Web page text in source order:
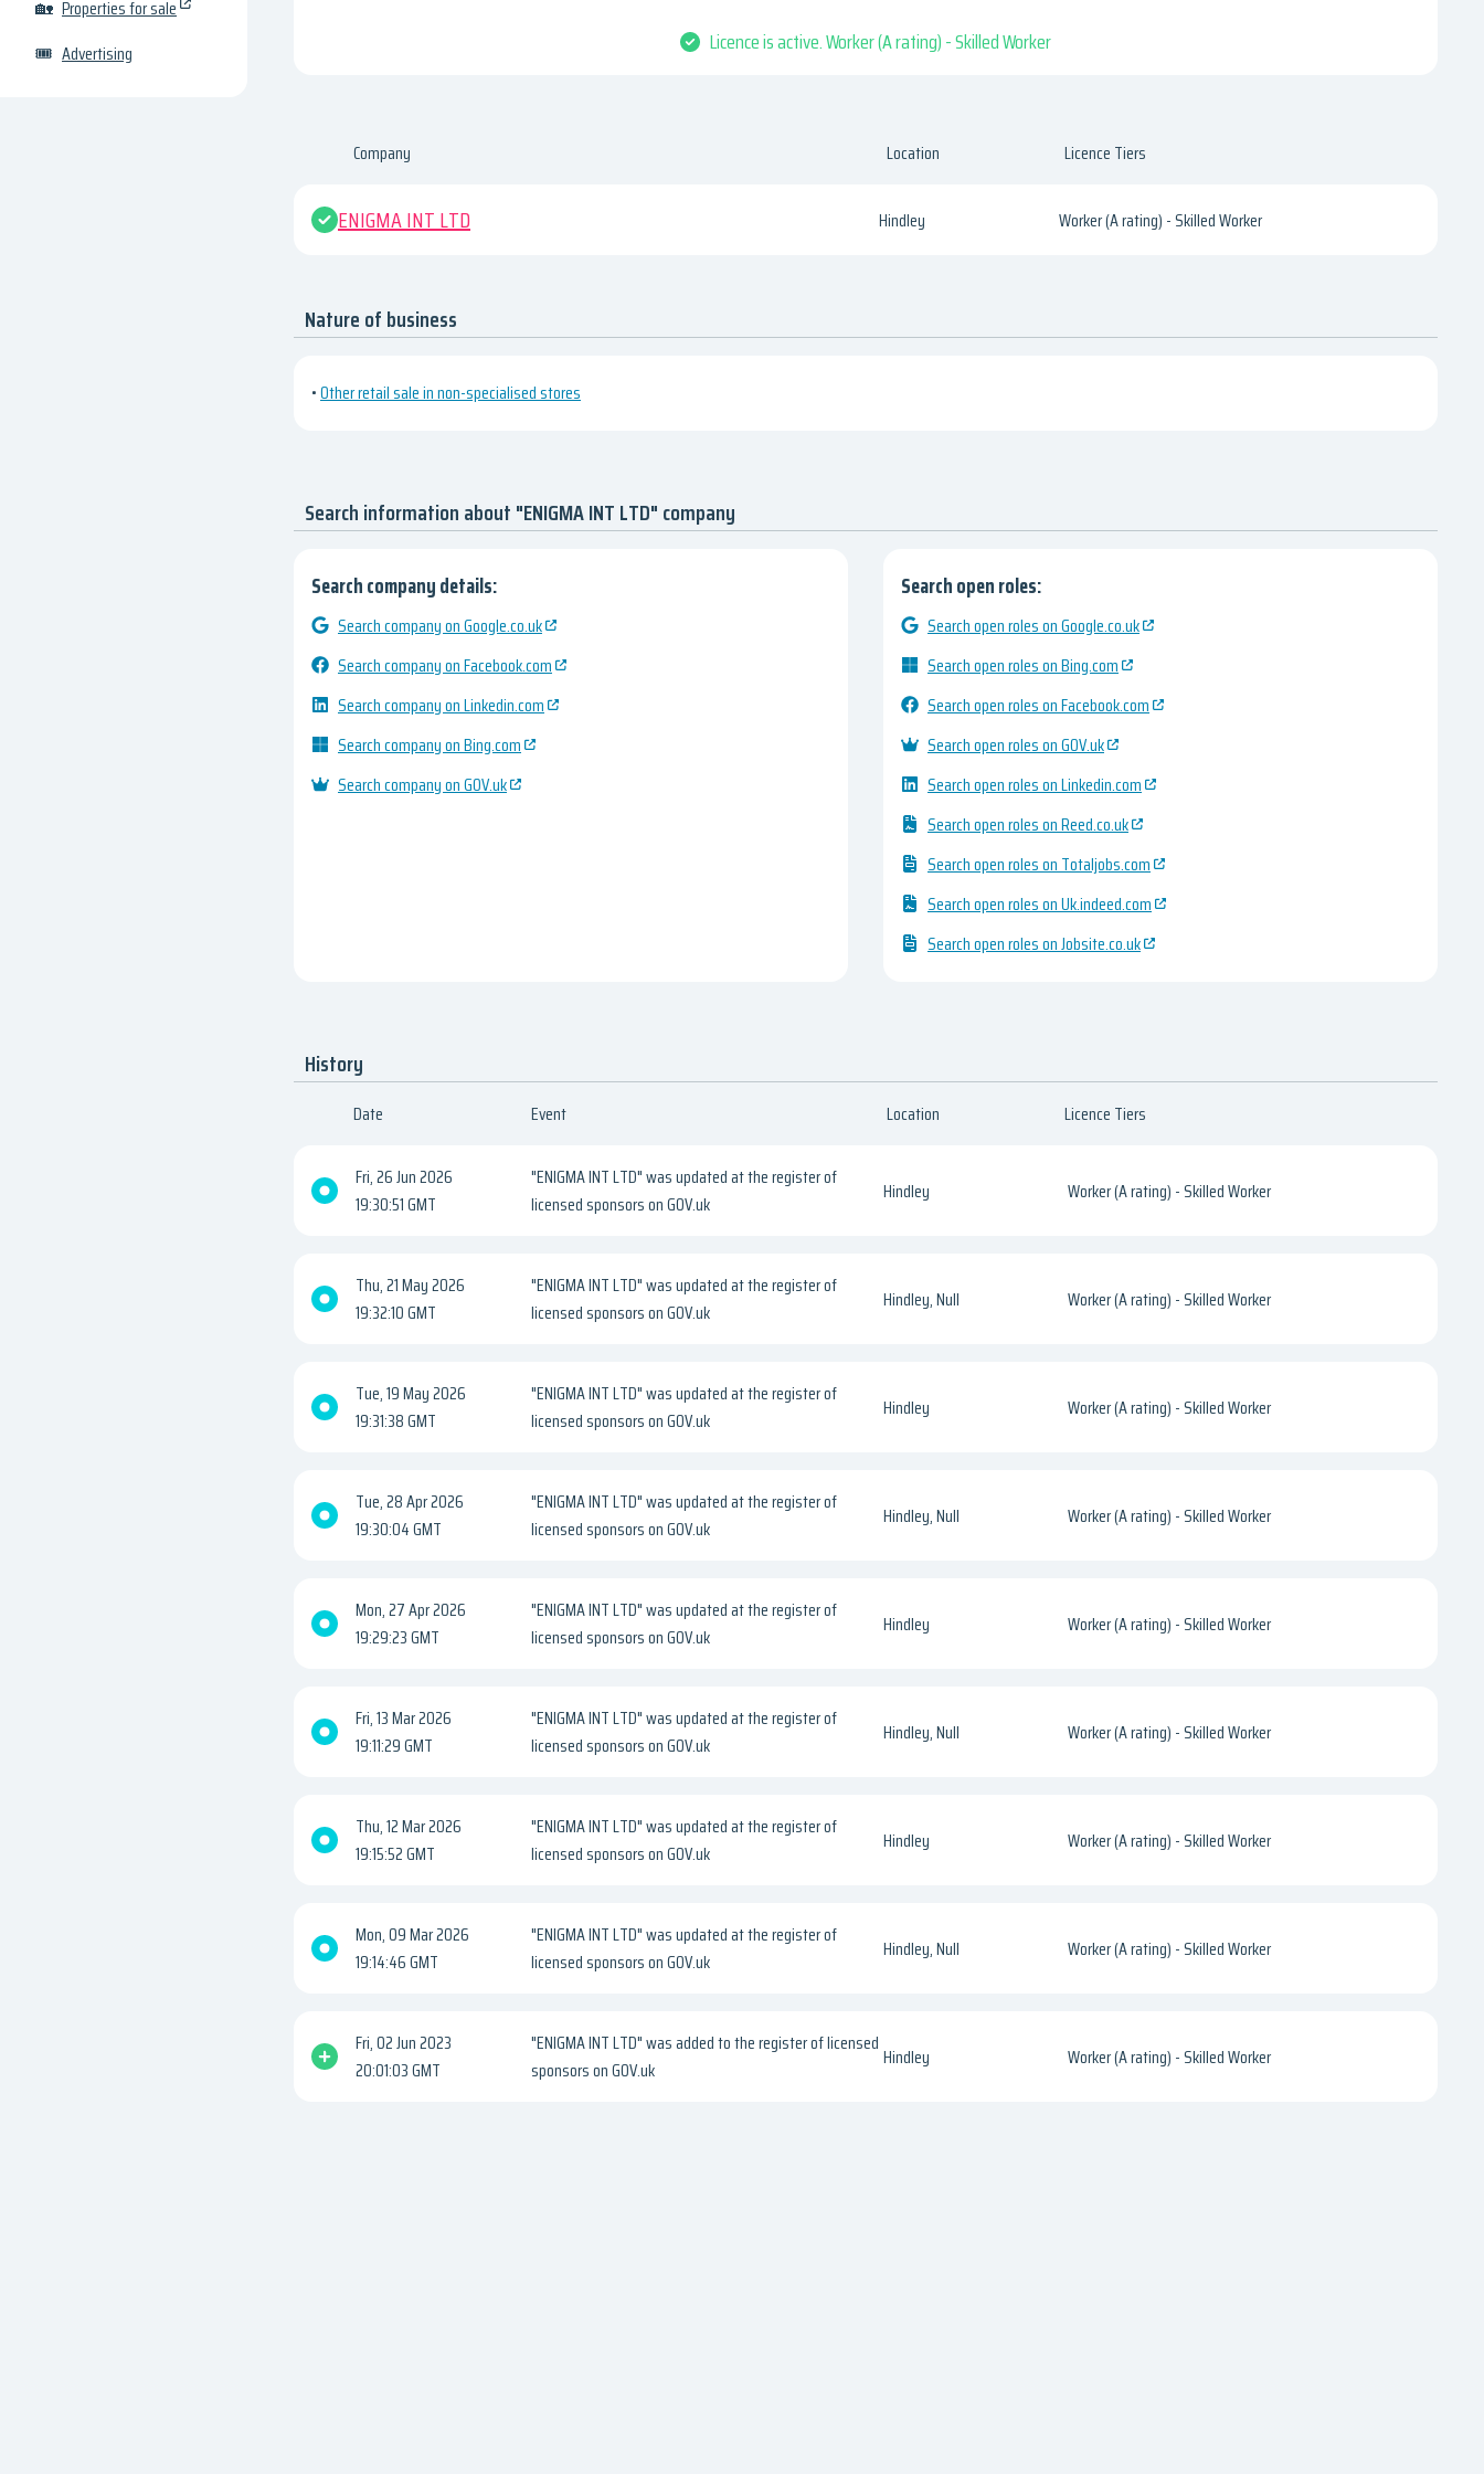
🏡 Properties for sale
🎟 Advertising Licence is active. Worker (A rating) - Skilled Worker
Company Location Licence Tiers
ENIGMA INT LTD Hindley Worker (A rating) - Skilled Worker
Nature of business
•Other retail sale in non-specialised stores
Search information about "ENIGMA INT LTD" company
Search company details:
Search company on Google.co.uk
Search company on Facebook.com
Search company on Linkedin.com
Search company on Bing.com
Search company on GOV.uk
Search open roles:
Search open roles on Google.co.uk
Search open roles on Bing.com
Search open roles on Facebook.com
Search open roles on GOV.uk
Search open roles on Linkedin.com
Search open roles on Reed.co.uk
Search open roles on Totaljobs.com
Search open roles on Uk.indeed.com
Search open roles on Jobsite.co.uk
History
Date Event Location Licence Tiers
Fri, 26 Jun 2026
19:30:51 GMT
"ENIGMA INT LTD" was updated at the register of
licensed sponsors on GOV.uk
Hindley Worker (A rating) - Skilled Worker
Thu, 21 May 2026
19:32:10 GMT
"ENIGMA INT LTD" was updated at the register of
licensed sponsors on GOV.uk
Hindley, Null Worker (A rating) - Skilled Worker
Tue, 19 May 2026
19:31:38 GMT
"ENIGMA INT LTD" was updated at the register of
licensed sponsors on GOV.uk
Hindley Worker (A rating) - Skilled Worker
Tue, 28 Apr 2026
19:30:04 GMT
"ENIGMA INT LTD" was updated at the register of
licensed sponsors on GOV.uk
Hindley, Null Worker (A rating) - Skilled Worker
Mon, 27 Apr 2026
19:29:23 GMT
"ENIGMA INT LTD" was updated at the register of
licensed sponsors on GOV.uk
Hindley Worker (A rating) - Skilled Worker
Fri, 13 Mar 2026
19:11:29 GMT
"ENIGMA INT LTD" was updated at the register of
licensed sponsors on GOV.uk
Hindley, Null Worker (A rating) - Skilled Worker
Thu, 12 Mar 2026
19:15:52 GMT
"ENIGMA INT LTD" was updated at the register of
licensed sponsors on GOV.uk
Hindley Worker (A rating) - Skilled Worker
Mon, 09 Mar 2026
19:14:46 GMT
"ENIGMA INT LTD" was updated at the register of
licensed sponsors on GOV.uk
Hindley, Null Worker (A rating) - Skilled Worker
Fri, 02 Jun 2023
20:01:03 GMT
"ENIGMA INT LTD" was added to the register of licensed
sponsors on GOV.uk
Hindley Worker (A rating) - Skilled Worker